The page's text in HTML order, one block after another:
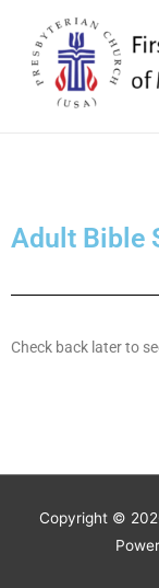
Adult Bible
Check back later to
Copyright ©